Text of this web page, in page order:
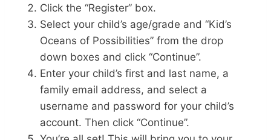
Click the “Register” box.
Select your child’s age/grade and “Kid’s
Oceans of Possibilities” from the drop
down boxes and click “Continue”.
Enter your child’s first and last name, a
family email address, and select a
username and password for your child’s
account. Then click “Continue”.